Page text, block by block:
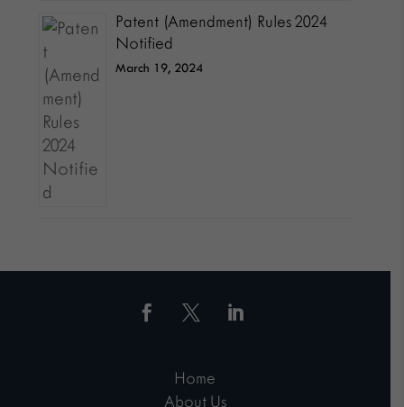
Patent (Amendment) Rules 2024
Notified
March 19, 2024
Home
About Us